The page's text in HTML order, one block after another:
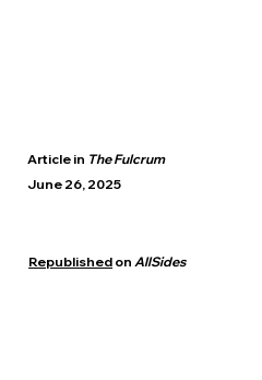
Article in The Fulcrum
June 26, 2025
Republished onAllSides